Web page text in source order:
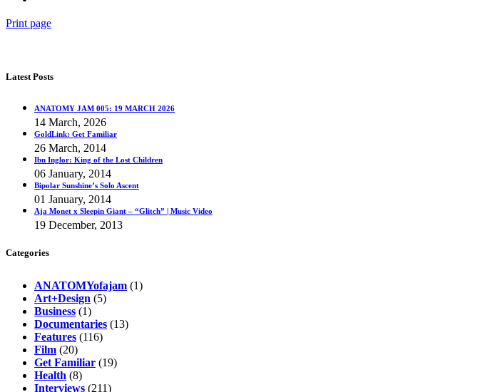
Print page
Latest Posts
ANATOMY JAM 005: 19 MARCH 2026
14 March, 2026
GoldLink: Get Familiar
26 March, 2014
Ibn Inglor: King of the Lost Children
06 January, 2014
Bipolar Sunshine’s Solo Ascent
01 January, 2014
Aja Monet x Sleepin Giant – “Glitch” | Music Video
19 December, 2013
Categories
ANATOMYofajam (1)
Art+Design (5)
Business (1)
Documentaries (13)
Features (116)
Film (20)
Get Familiar (19)
Health (8)
Interviews (211)